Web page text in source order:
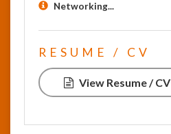
Networking...
RESUME / CV
View Resume / CV